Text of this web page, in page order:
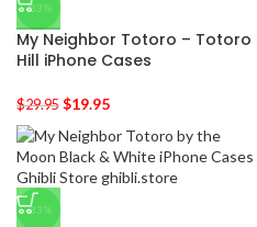
-33%
My Neighbor Totoro – Totoro
Hill iPhone Cases
$29.95 $19.95
-33%